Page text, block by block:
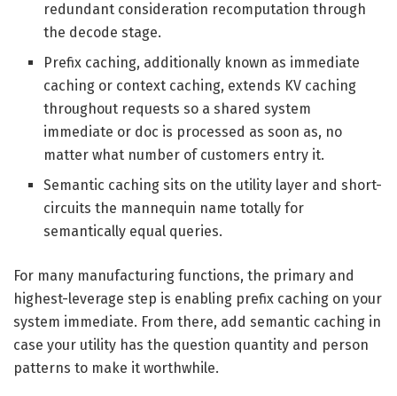
redundant consideration recomputation through
the decode stage.
Prefix caching, additionally known as immediate
caching or context caching, extends KV caching
throughout requests so a shared system
immediate or doc is processed as soon as, no
matter what number of customers entry it.
Semantic caching sits on the utility layer and short-
circuits the mannequin name totally for
semantically equal queries.
For many manufacturing functions, the primary and
highest-leverage step is enabling prefix caching on your
system immediate. From there, add semantic caching in
case your utility has the question quantity and person
patterns to make it worthwhile.